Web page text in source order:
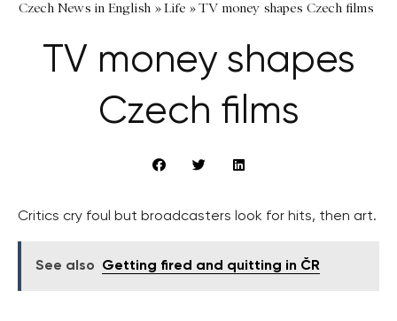
Czech News in English »Life »TV money shapes Czech films
TV money shapes
Czech films
Critics cry foul but broadcasters look for hits, then art.
See also Getting fired and quitting in ČR